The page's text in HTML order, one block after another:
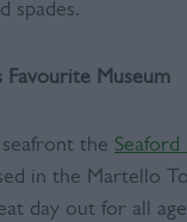
spades.
Favourite Museum
the
in the Martello
day out for all